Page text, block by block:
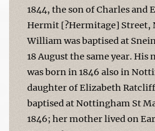
1844, the son of Charles and
Hermit [?Hermitage] Street,
William was baptised at
18 August the same year.
was born in 1846 also in
daughter of Elizabeth Ratcliff
baptised at Nottingham St
1846; her mother lived on